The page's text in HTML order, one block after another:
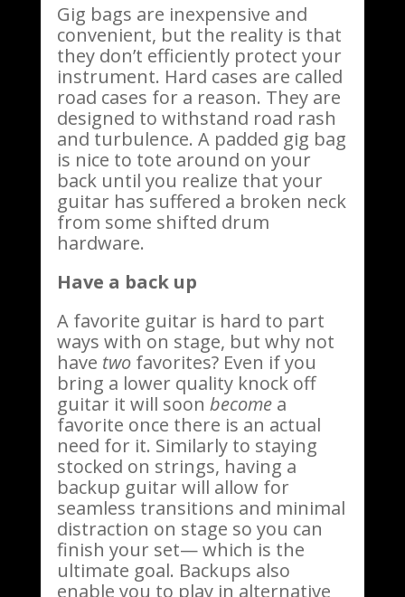
Gig bags are inexpensive and
convenient, but the reality is that
they don’t efficiently protect your
instrument. Hard cases are called
road cases for a reason. They are
designed to withstand road rash
and turbulence. A padded gig bag
is nice to tote around on your
back until you realize that your
guitar has suffered a broken neck
from some shifted drum
hardware.
Have a back up
A favorite guitar is hard to part
ways with on stage, but why not
have two favorites? Even if you
bring a lower quality knock off
guitar it will soon become a
favorite once there is an actual
need for it. Similarly to staying
stocked on strings, having a
backup guitar will allow for
seamless transitions and minimal
distraction on stage so you can
finish your set— which is the
ultimate goal. Backups also
enable you to play in alternative